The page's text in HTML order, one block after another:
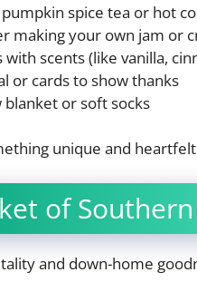
spice tea or hot
making your own jam or
with scents (like vanilla,
or cards to show thanks
blanket or soft socks
unique and
of
and down-home